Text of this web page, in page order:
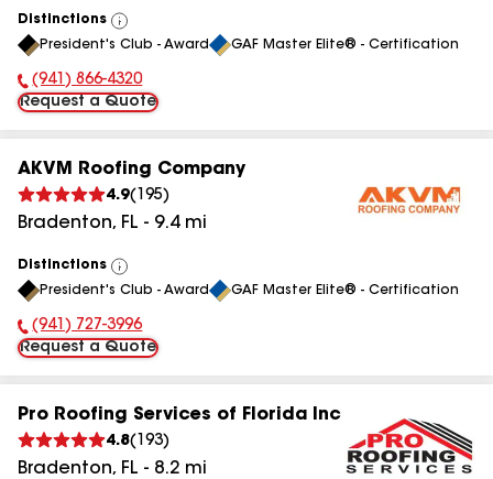
Distinctions
View
All
President's Club - Award GAF Master Elite® - Certification
Phone Number:
(941) 866-4320
Request a Quote
AKVM Roofing Company
4.9( 195)
Bradenton, FL - 9.4mi
Distinctions
View
All
President's Club - Award GAF Master Elite® - Certification
Phone Number:
(941) 727-3996
Request a Quote
Pro Roofing Services of Florida Inc
4.8( 193)
Bradenton, FL - 8.2 mi